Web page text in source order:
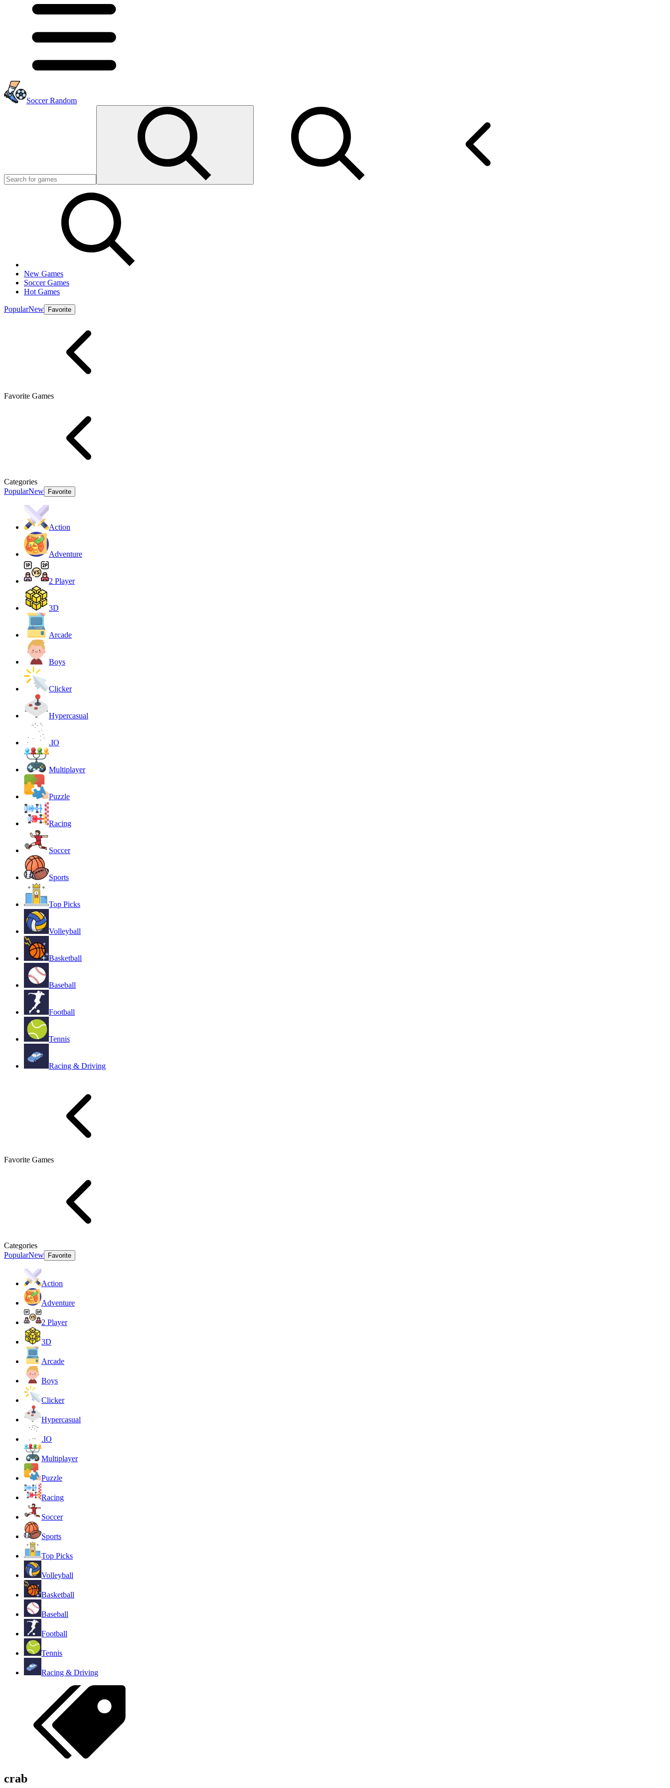
Soccer Random
New Games
Soccer Games
Hot Games
PopularNew Favorite
Favorite Games
Categories
PopularNew Favorite
Action
Adventure
2 Player
3D
Arcade
Boys
Clicker
Hypercasual
.IO
Multiplayer
Puzzle
Racing
Soccer
Sports
Top Picks
Volleyball
Basketball
Baseball
Football
Tennis
Racing & Driving
Favorite Games
Categories
PopularNew Favorite
Action
Adventure
2 Player
3D
Arcade
Boys
Clicker
Hypercasual
.IO
Multiplayer
Puzzle
Racing
Soccer
Sports
Top Picks
Volleyball
Basketball
Baseball
Football
Tennis
Racing & Driving
crab